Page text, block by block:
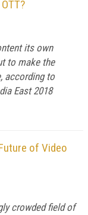
its own
to make the
according to
East 2018
of Video
crowded field of